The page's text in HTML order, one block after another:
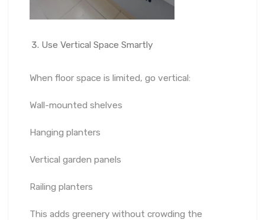
Use Vertical Space Smartly
When floor space is limited, go vertical:
Wall-mounted shelves
Hanging planters
Vertical garden panels
Railing planters
This adds greenery without crowding the